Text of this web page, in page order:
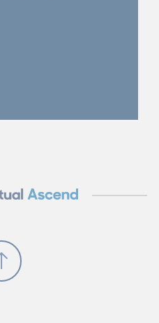
Scroll to Top